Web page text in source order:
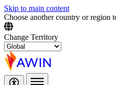
Skip to main content
Choose another country or region
Change Territory